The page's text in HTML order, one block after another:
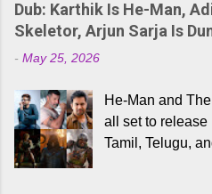
Dub: Karthik Is He-Man,
Skeletor, Arjun Sarja Is
- May 25, 2026
He-Man and
all set to
Tamil, Telugu,
received a lot